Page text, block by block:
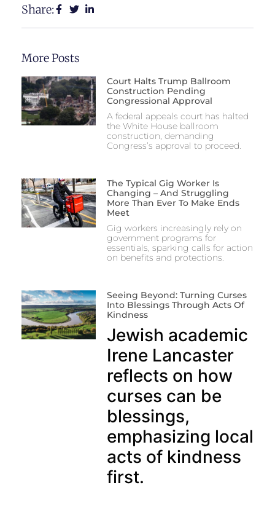
Share:
More Posts
Court Halts Trump Ballroom
Construction Pending
Congressional Approval
A federal appeals court has halted
the White House ballroom
construction, demanding
Congress’s approval to proceed.
The Typical Gig Worker Is
Changing – And Struggling
More Than Ever To Make Ends
Meet
Gig workers increasingly rely on
government programs for
essentials, sparking calls for action
on benefits and protections.
Seeing Beyond: Turning Curses
Into Blessings Through Acts Of
Kindness
Jewish academic
Irene Lancaster
reflects on how
curses can be
blessings,
emphasizing local
acts of kindness
first.